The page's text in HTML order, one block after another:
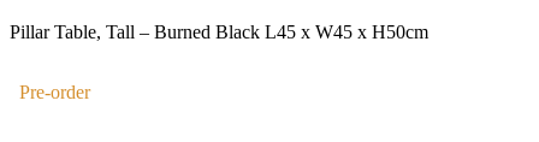
Pillar Table, Tall – Burned Black L45 x W45 x H50cm
Pre-order